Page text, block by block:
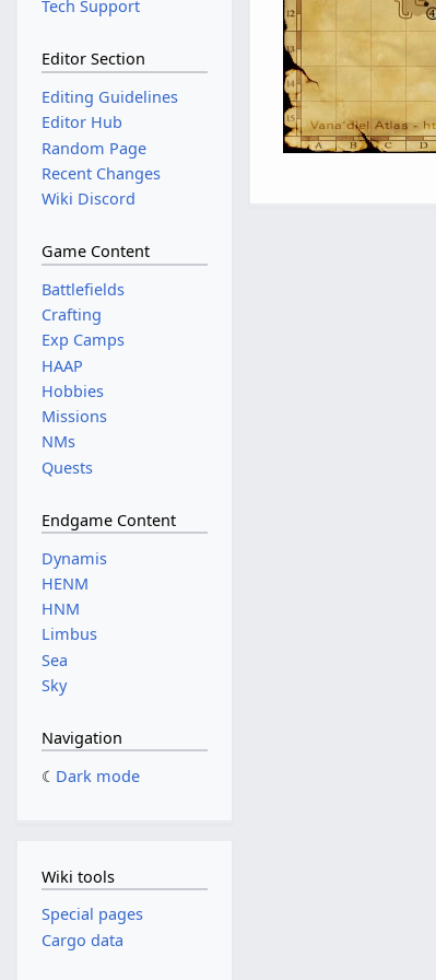
Tech Support
Editor Section
Editing Guidelines
Editor Hub
Random Page
Recent Changes
Wiki Discord
Game Content
Battlefields
Crafting
Exp Camps
HAAP
Hobbies
Missions
NMs
Quests
Endgame Content
Dynamis
HENM
HNM
Limbus
Sea
Sky
Navigation
Dark mode
Wiki tools
Special pages
Cargo data